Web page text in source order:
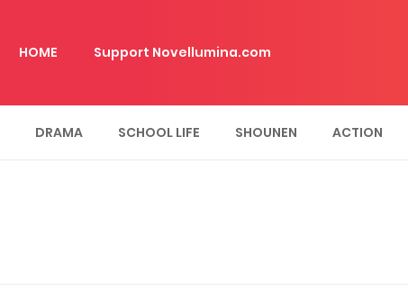
HOME Support Novellumina.com
DRAMA SCHOOL LIFE SHOUNEN ACTION